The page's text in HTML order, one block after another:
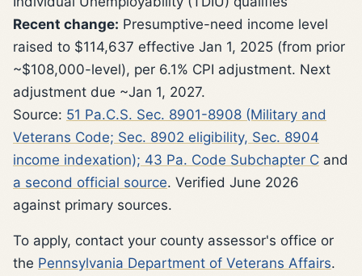
Recent change: Presumptive-need income level
raised to $114,637 effective Jan 1, 2025 (from prior
~$108,000-level), per 6.1% CPI adjustment. Next
adjustment due ~Jan 1, 2027.
Source: 51 Pa.C.S. Sec. 8901-8908 (Military and
Veterans Code; Sec. 8902 eligibility, Sec. 8904
income indexation); 43 Pa. Code Subchapter C and
a second official source. Verified June 2026
against primary sources.
To apply, contact your county assessor's office or
the Pennsylvania Department of Veterans Affairs.